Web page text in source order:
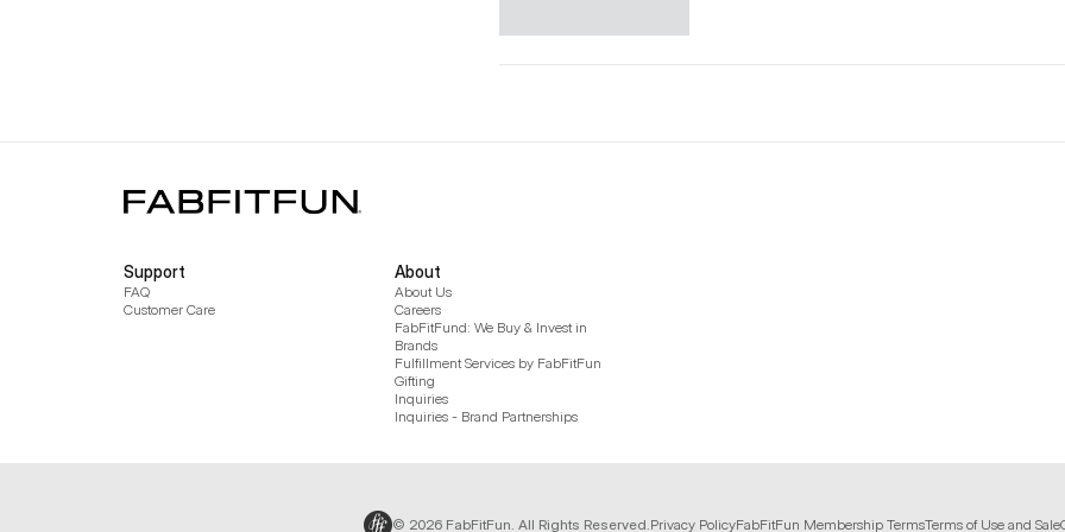
Support
FAQ
Customer Care
About
About Us
Careers
FabFitFund: We Buy & Invest in
Brands
Fulfillment Services by FabFitFun
Gifting
Inquiries
Inquiries - Brand Partnerships
© 2026 FabFitFun. All Rights Reserved.Privacy PolicyFabFitFun Membership TermsTerms of Use and Sale